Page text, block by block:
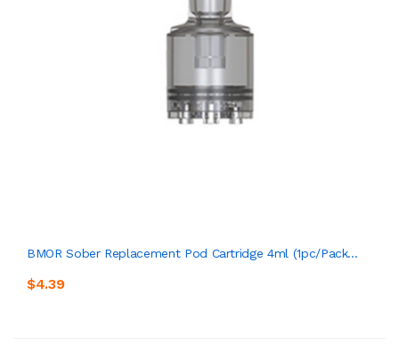
BMOR Sober Replacement Pod Cartridge 4ml (1pc/pack...
$4.39